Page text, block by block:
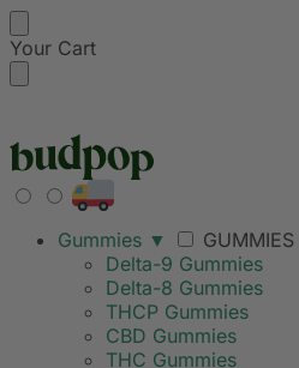
Your Cart
FREE
Gummies ▼
GUMMIES
Delta-9 Gummies
Delta-8 Gummies
THCP Gummies
CBD Gummies
THC Gummies